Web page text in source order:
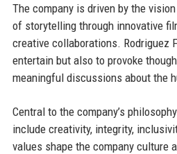
The company is driven by the
of storytelling through innovative
creative collaborations. Rodriguez
entertain but also to provoke
meaningful discussions about the
Central to the company’s
include creativity, integrity,
values shape the company culture